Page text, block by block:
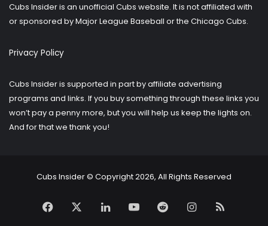
Cubs Insider is an unofficial Cubs website. It is not affiliated with
or sponsored by Major League Baseball or the Chicago Cubs.
Privacy Policy
Cubs Insider is supported in part by affiliate advertising
programs and links. If you buy something through these links you
won’t pay a penny more, but you will help us keep the lights on.
And for that we thank you!
Cubs Insider © Copyright 2026, All Rights Reserved
Facebook LinkedInYouTubeRedditInstagram
RSS